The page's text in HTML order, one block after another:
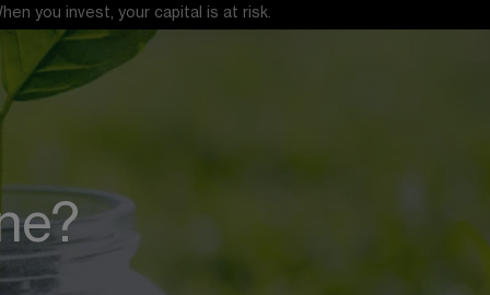
you invest, your capital is at risk.